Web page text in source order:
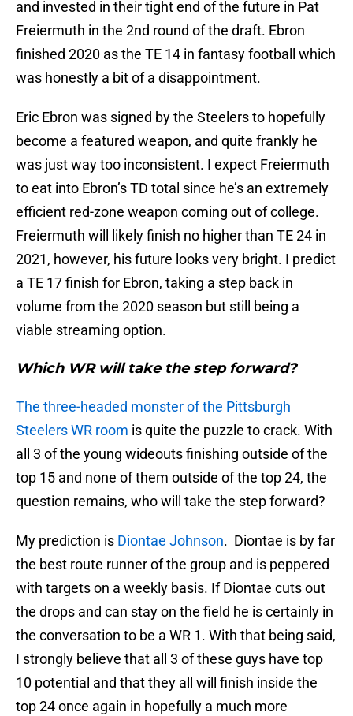
and invested in their tight end of the future in Pat
Freiermuth in the 2nd round of the draft. Ebron
finished 2020 as the TE 14 in fantasy football which
was honestly a bit of a disappointment.
Eric Ebron was signed by the Steelers to hopefully
become a featured weapon, and quite frankly he
was just way too inconsistent. I expect Freiermuth
to eat into Ebron’s TD total since he’s an extremely
efficient red-zone weapon coming out of college.
Freiermuth will likely finish no higher than TE 24 in
2021, however, his future looks very bright. I predict
a TE 17 finish for Ebron, taking a step back in
volume from the 2020 season but still being a
viable streaming option.
Which WR will take the step forward?
The three-headed monster of the Pittsburgh
Steelers WR room is quite the puzzle to crack. With
all 3 of the young wideouts finishing outside of the
top 15 and none of them outside of the top 24, the
question remains, who will take the step forward?
My prediction is Diontae Johnson. Diontae is by far
the best route runner of the group and is peppered
with targets on a weekly basis. If Diontae cuts out
the drops and can stay on the field he is certainly in
the conversation to be a WR 1. With that being said,
I strongly believe that all 3 of these guys have top
10 potential and that they all will finish inside the
top 24 once again in hopefully a much more